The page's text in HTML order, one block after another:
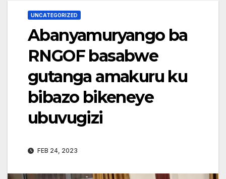
UNCATEGORIZED
Abanyamuryango ba
RNGOF basabwe
gutanga amakuru ku
bibazo bikeneye
ubuvugizi
FEB 24, 2023